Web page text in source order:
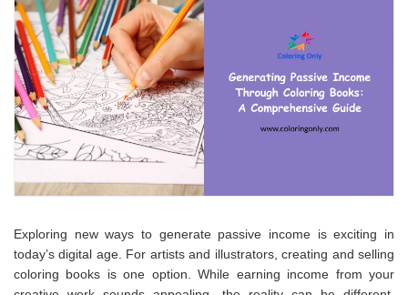
Exploring new ways to generate passive income is exciting in
today’s digital age. For artists and illustrators, creating and selling
coloring books is one option. While earning income from your